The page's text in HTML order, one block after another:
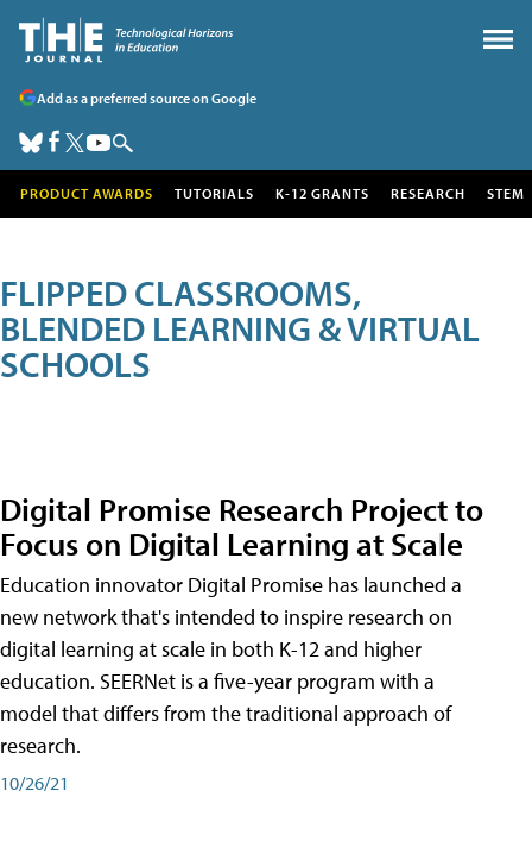
Add as a preferred source on Google
PRODUCT AWARDS TUTORIALS K-12 GRANTS RESEARCH STEM
FLIPPED CLASSROOMS,
BLENDED LEARNING & VIRTUAL
SCHOOLS
Digital Promise Research Project to
Focus on Digital Learning at Scale
Education innovator Digital Promise has launched a
new network that's intended to inspire research on
digital learning at scale in both K-12 and higher
education. SEERNet is a five-year program with a
model that differs from the traditional approach of
research.
10/26/21